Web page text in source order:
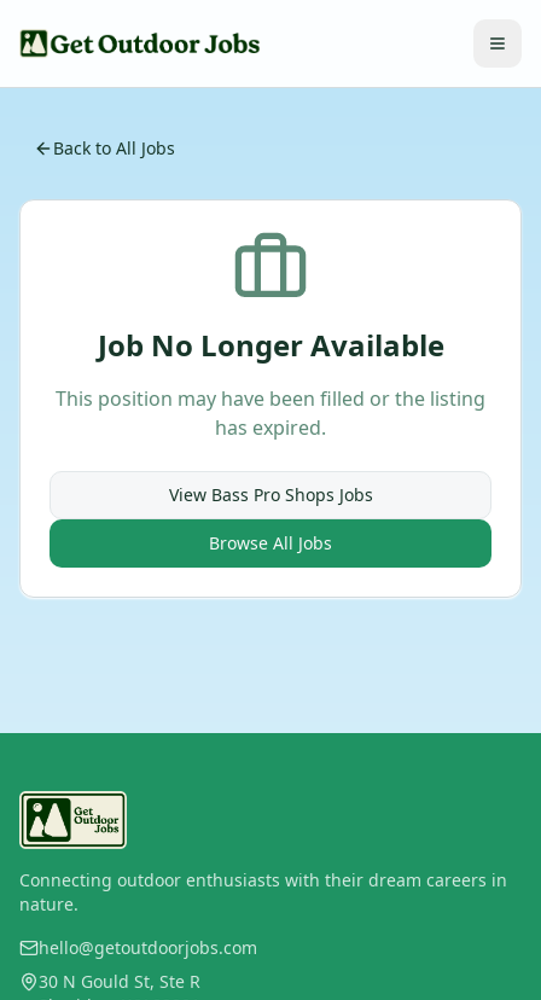
Back to All Jobs
Job No Longer Available
This position may have been filled or the listing
has expired.
View Bass Pro Shops Jobs
Browse All Jobs
Connecting outdoor enthusiasts with their dream careers in
nature.
hello@getoutdoorjobs.com
30 N Gould St, Ste R